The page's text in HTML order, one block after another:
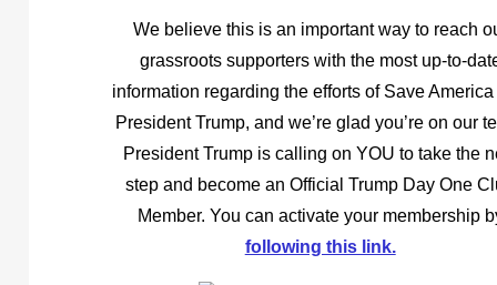
We believe this is an important way to reach
grassroots supporters with the most up-to-
information regarding the efforts of Save
President Trump, and we’re glad you’re on our
President Trump is calling on YOU to take the
step and become an Official Trump Day One
Member. You can activate your membership
following this link.